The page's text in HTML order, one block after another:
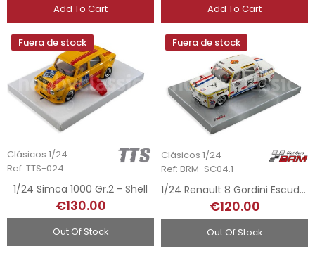
Add To Cart Add To Cart
Fuera de stock
Clásicos 1/24
Ref: TTS-024
1/24 Simca 1000 Gr.2 - Shell
€130.00
Out Of Stock
Fuera de stock
Clásicos 1/24
Ref: BRM-SC04.1
1/24 Renault 8 Gordini Escuderia Repsol - Copa TS 1971 Rasilla
€120.00
Out Of Stock